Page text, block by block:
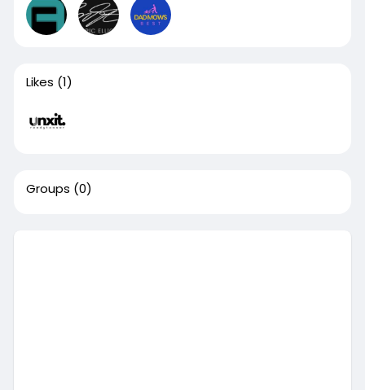
Likes (1)
Groups (0)